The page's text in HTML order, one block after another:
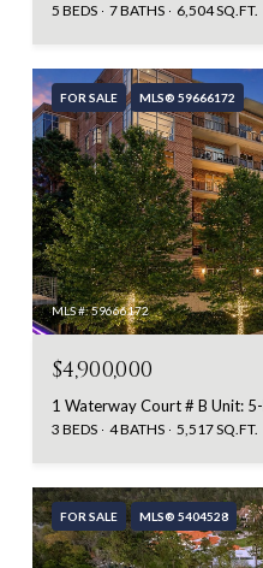
5 BEDS 7 BATHS 6,504 SQ.FT.
FOR SALE MLS® 59666172
MLS #: 59666172
$4,900,000
1 Waterway Court # B Unit:
3 BEDS 4 BATHS 5,517 SQ.FT.
FOR SALE MLS® 5404528